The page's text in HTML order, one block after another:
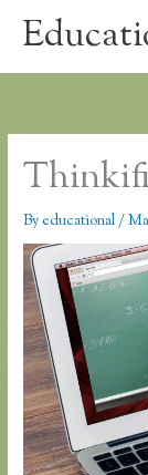
By educational/